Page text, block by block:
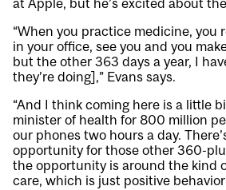
at Apple, but he’s excited about
“When you practice medicine, you
in your office, see you and you
but the other 363 days a year, I
they’re doing],” Evans says.
“And I think coming here is a little
minister of health for 800 million
our phones two hours a day.
opportunity for those other 360-
the opportunity is around the kind
care, which is just positive